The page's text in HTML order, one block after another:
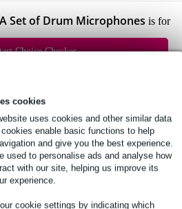
cookies
uses cookies and other similar data
enable basic functions to help
and give you the best experience.
used to personalise ads and analyse how
with our site, helping us improve its
experience.
cookie settings by indicating which
Set of Drum Microphones is for
Choice Checker